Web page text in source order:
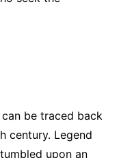
can be traced back
century. Legend
upon an